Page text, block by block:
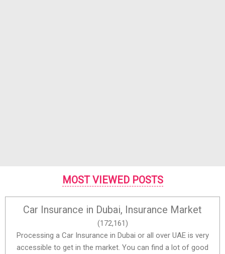
MOST VIEWED POSTS
Car Insurance in Dubai, Insurance Market
(172,161)
Processing a Car Insurance in Dubai or all over UAE is very
accessible to get in the market. You can find a lot of good